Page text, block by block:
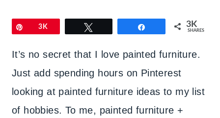
Pin3K 3K
SHARES
It’s no secret that I love painted furniture.
Just add spending hours on Pinterest
looking at painted furniture ideas to my list
of hobbies. To me, painted furniture +